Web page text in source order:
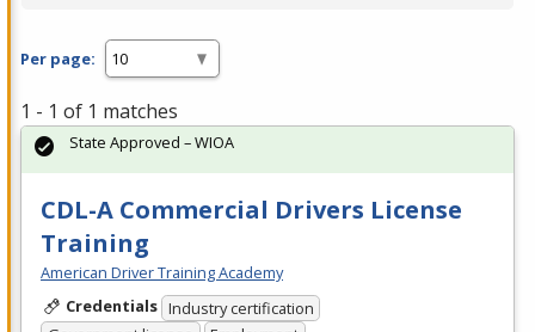
Per page:
1 - 1 of 1 matches
CDL-A Commercial Drivers License
Training
American Driver Training Academy
Credentials Industry certification
State Approved – WIOA